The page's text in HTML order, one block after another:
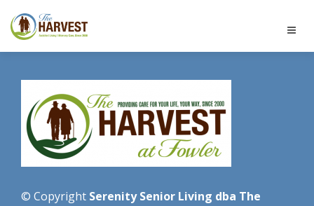
© Copyright Serenity Senior Living dba The